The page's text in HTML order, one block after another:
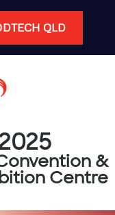
QLD
&
Centre